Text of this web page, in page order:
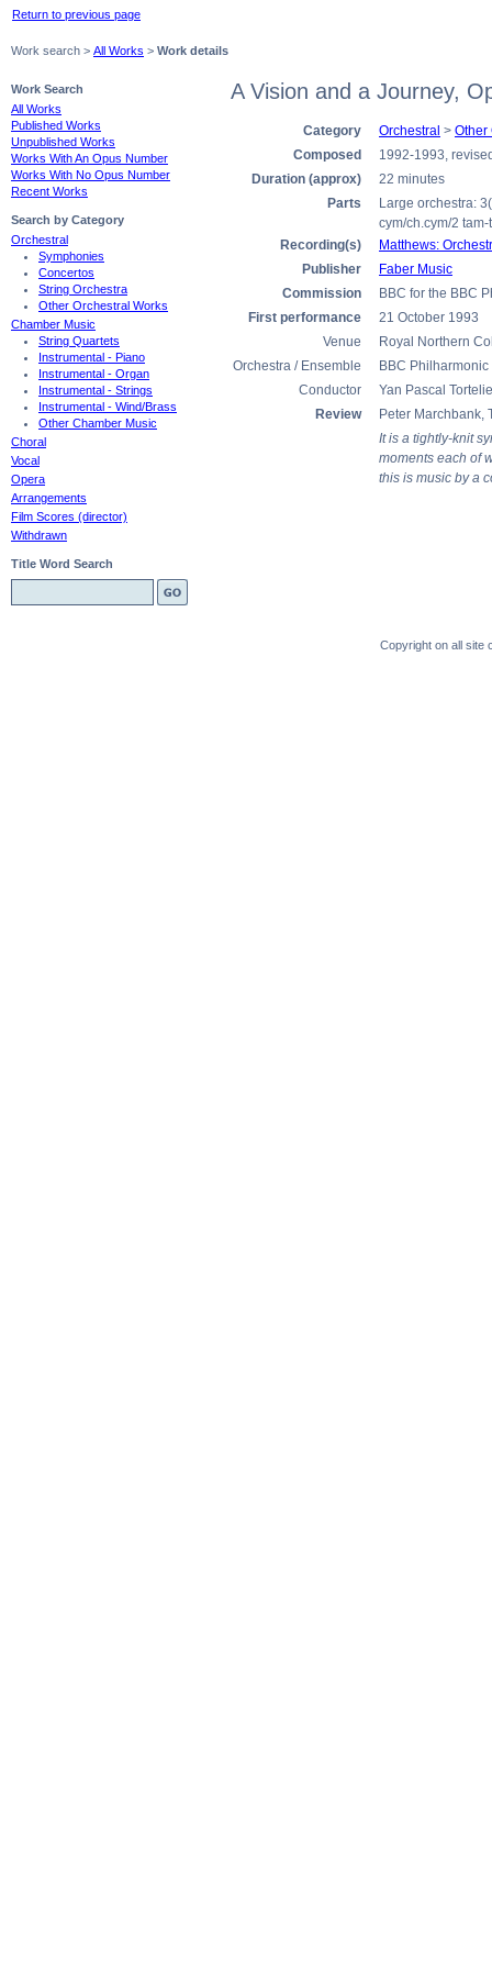
Return to previous page
Work search > All Works > Work details
Work Search
All Works
Published Works
Unpublished Works
Works With An Opus Number
Works With No Opus Number
Recent Works
Search by Category
Orchestral
Symphonies
Concertos
String Orchestra
Other Orchestral Works
Chamber Music
String Quartets
Instrumental - Piano
Instrumental - Organ
Instrumental - Strings
Instrumental - Wind/Brass
Other Chamber Music
Choral
Vocal
Opera
Arrangements
Film Scores (director)
Withdrawn
Title Word Search
A Vision and a Journey,
Category Orchestral > Other
Composed
1992-1993,
Duration (approx)
22 minutes
Parts
Large orchestra:
cym/ch.cym/2
Recording(s)
Matthews:
Publisher
Faber Music
Commission
BBC for the BBC
First performance
21 October 1993
Venue
Royal Northern
Orchestra / Ensemble
BBC Philharmonic
Conductor
Yan Pascal
Review
Peter Marchbank,
It is a tightly-knit
moments each of
this is music by a
Copyright on all site